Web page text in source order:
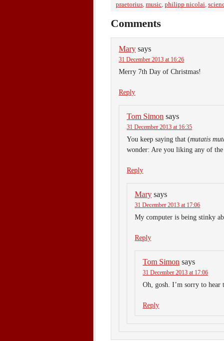
praetorius, music, philipp nicolai,
Comments
Mary says
31 December 2013 at 16:26
Merry 7th Day of Christmas!
Reply
Tom Simon says
31 December 2013 at 16:35
You keep saying that (mutatis
wonder: Are you liking any of
Reply
Mary says
31 December 2013 at 17:06
My computer is being stinky
Reply
Tom Simon says
31 December 2013 at 17:06
Oh, gosh. I’m sorry to hear
Reply